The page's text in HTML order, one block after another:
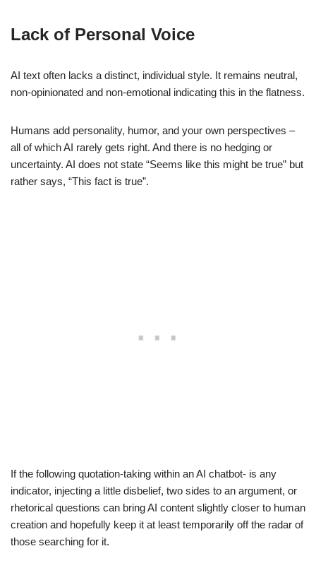
Lack of Personal Voice
AI text often lacks a distinct, individual style. It remains neutral,
non-opinionated and non-emotional indicating this in the flatness.
Humans add personality, humor, and your own perspectives –
all of which AI rarely gets right. And there is no hedging or
uncertainty. AI does not state “Seems like this might be true” but
rather says, “This fact is true”.
If the following quotation-taking within an AI chatbot- is any
indicator, injecting a little disbelief, two sides to an argument, or
rhetorical questions can bring AI content slightly closer to human
creation and hopefully keep it at least temporarily off the radar of
those searching for it.